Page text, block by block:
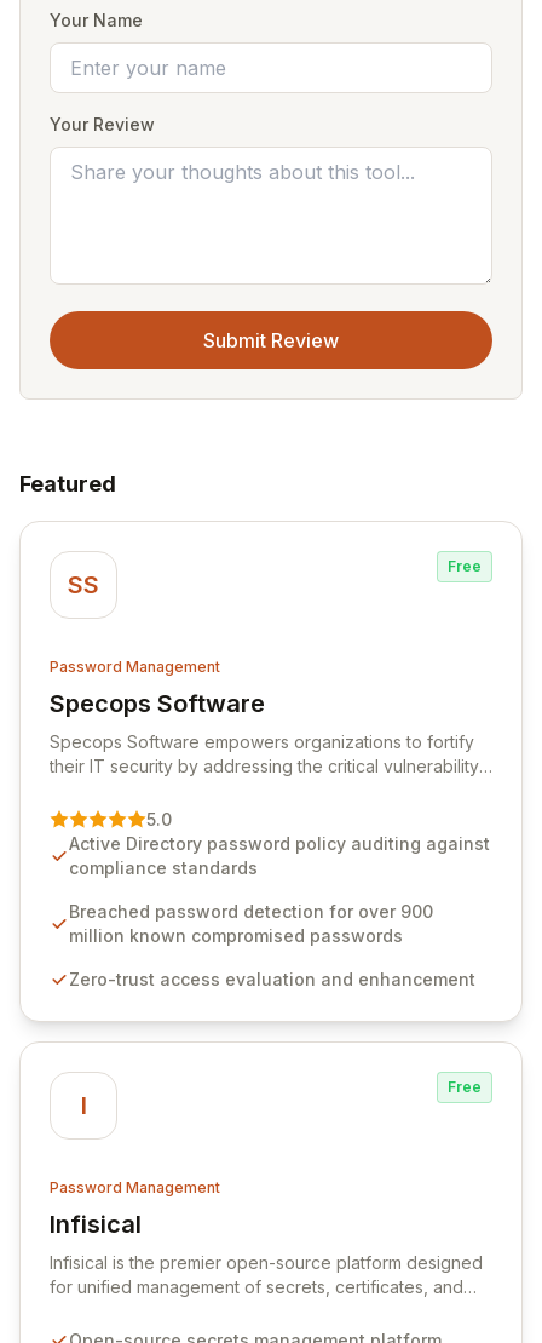
Your Name
Your Review
Submit Review
Featured
SS
Free
Password Management
Specops Software
View Specops Software
Specops Software empowers organizations to fortify
their IT security by addressing the critical vulnerability
premier vendor, Specops Software provides
advanced solutions designed to proactively block
weak passwords, enforce robust authentication
industry standards like CJIS and HITRUST. With deep
native integration into Active Directory and on-
unparalleled security and control for sensitive business
5.0
Active Directory password policy auditing against
compliance standards
Breached password detection for over 900
million known compromised passwords
Zero-trust access evaluation and enhancement
I
Free
Password Management
Infisical
View Infisical
Infisical is the premier open-source platform designed
for unified management of secrets, certificates, and
seamlessly integrates into your development